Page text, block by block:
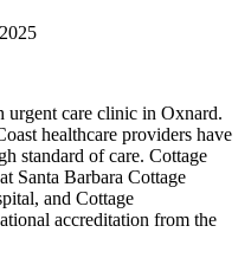
urgent care clinic in Oxnard.
healthcare providers have
standard of care. Cottage
Santa Barbara Cottage
and Cottage
accreditation from the